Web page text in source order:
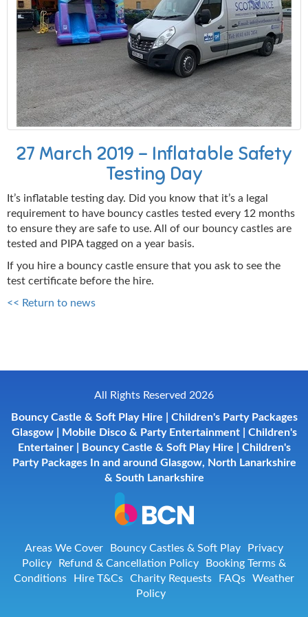
27 March 2019 - Inflatable Safety
Testing Day
It’s inflatable testing day. Did you know that it’s a legal
requirement to have bouncy castles tested every 12 months
to ensure they are safe to use. All of our bouncy castles are
tested and PIPA tagged on a year basis.
If you hire a bouncy castle ensure that you ask to see the
test certificate before the hire.
<< Return to news
All Rights Reserved 2026
Bouncy Castle & Soft Play Hire | Children's Party Packages
Glasgow | Mobile Disco & Party Entertainment | Children's
Entertainer | Bouncy Castle & Soft Play Hire | Children's
Party Packages In and around Glasgow, North Lanarkshire
& South Lanarkshire
Areas We Cover Bouncy Castles & Soft Play
Privacy
Policy
Refund & Cancellation Policy
Booking Terms &
Conditions
Hire T&Cs Charity Requests FAQs
Weather
Policy